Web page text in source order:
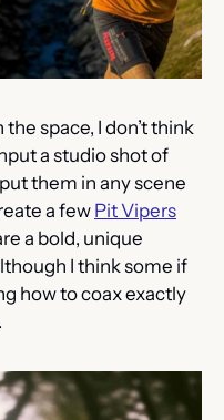
space, I don’t think
a studio shot of
them in any scene
a few Pit Vipers
a bold, unique
I think some if
how to coax exactly